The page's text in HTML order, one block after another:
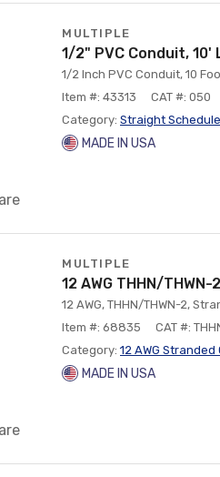
MULTIPLE
1/2" PVC Conduit, 10'
1/2 Inch PVC Conduit, 10
Item #: 43313
CAT #: 050
Category: Straight
MADE IN USA
MULTIPLE
12 AWG THHN/
12 AWG, THHN/THWN-2,
Item #: 68835
CAT #:
Category: 12 AWG Stranded
MADE IN USA